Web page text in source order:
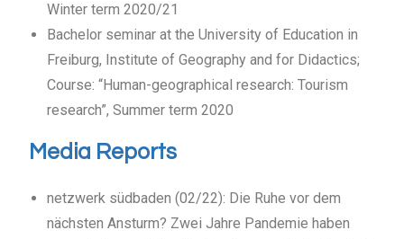
Winter term 2020/21
Bachelor seminar at the University of Education in
Freiburg, Institute of Geography and for Didactics;
Course: “Human-geographical research: Tourism
research”, Summer term 2020
Media Reports
netzwerk südbaden (02/22): Die Ruhe vor dem
nächsten Ansturm? Zwei Jahre Pandemie haben